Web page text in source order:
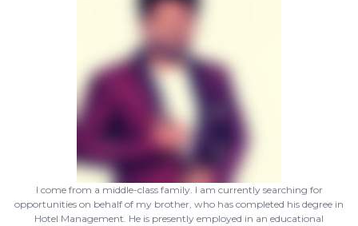
I come from a middle-class family. I am currently searching for
opportunities on behalf of my brother, who has completed his degree in
Hotel Management. He is presently employed in an educational